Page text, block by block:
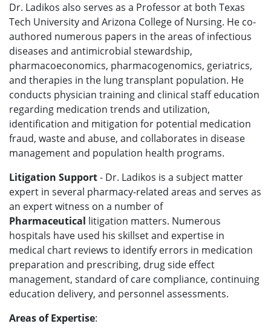
Dr. Ladikos also serves as a Professor at both Texas
Tech University and Arizona College of Nursing. He co-
authored numerous papers in the areas of infectious
diseases and antimicrobial stewardship,
pharmacoeconomics, pharmacogenomics, geriatrics,
and therapies in the lung transplant population. He
conducts physician training and clinical staff education
regarding medication trends and utilization,
identification and mitigation for potential medication
fraud, waste and abuse, and collaborates in disease
management and population health programs.
Litigation Support- Dr. Ladikos is a subject matter
expert in several pharmacy-related areas and serves as
an expert witness on a number of
Pharmaceutical litigation matters. Numerous
hospitals have used his skillset and expertise in
medical chart reviews to identify errors in medication
preparation and prescribing, drug side effect
management, standard of care compliance, continuing
education delivery, and personnel assessments.
Areas of Expertise: